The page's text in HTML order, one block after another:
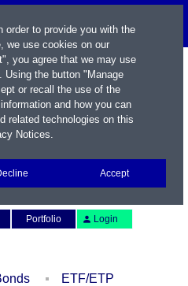
Portfolio Login
ETF/ETP
order to provide you with the
we use cookies on our
you agree that we may use
Using the button "Manage
or recall the use of the
and how you can
related technologies on this
Notices.
Accept